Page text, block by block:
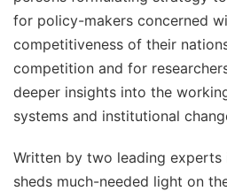
for policy-makers concerned
competitiveness of their
competition and for
deeper insights into the
systems and institutional
Written by two leading
sheds much-needed light on